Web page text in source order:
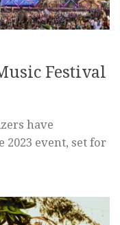
Festival
have
event, set for